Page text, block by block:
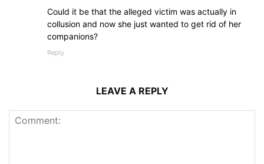
Could it be that the alleged victim was actually in
collusion and now she just wanted to get rid of her
companions?
Reply
LEAVE A REPLY